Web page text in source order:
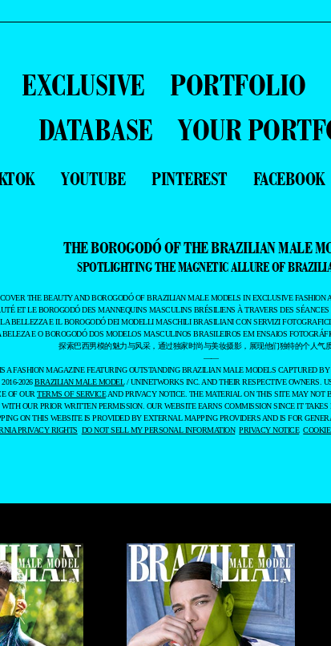
EXCLUSIVE PORTFOLIO
DATABASE
YOUR
YOUTUBE PINTEREST FACEBOOK
THE BOROGODÓ OF THE BRAZILIAN MALE
SPOTLIGHTING THE MAGNETIC ALLURE OF
THE BEAUTY AND BOROGODÓ OF BRAZILIAN MALE MODELS IN EXCLUSIVE FASHION
ET LE BOROGODÓ DES MANNEQUINS MASCULINS BRÉSILIENS À TRAVERS DES
BELLEZZA E IL BOROGODÓ DEI MODELLI MASCHILI BRASILIANI CON SERVIZI
BELEZA E O BOROGODÓ DOS MODELOS MASCULINOS BRASILEIROS EM ENSAIOS
探索巴西男模的魅力与风采，通过独家时尚与美妆摄影，展现他们独特的个人气质
——
A FASHION MAGAZINE FEATURING OUTSTANDING BRAZILIAN MALE MODELS CAPTURED BY
2026BRAZILIAN MALE MODEL/ UNINETWORKS INC. AND THEIR RESPECTIVE OWNERS.
OF OUR TERMS OF SERVICEAND PRIVACY NOTICE. THE MATERIAL ON THIS SITE MAY NOT
OUR PRIOR WRITTEN PERMISSION. OUR WEBSITE EARNS COMMISSION SINCE IT
ON THIS WEBSITE IS PROVIDED BY EXTERNAL MAPPING PROVIDERS AND IS FOR
PRIVACY RIGHTS DO NOT SELL MY PERSONAL INFORMATION PRIVACY NOTICE